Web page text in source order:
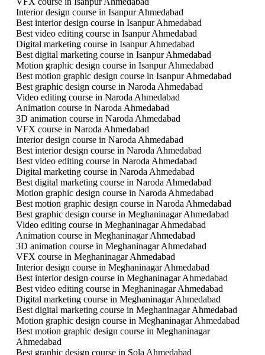
Interior design course in Isanpur Ahmedabad
Best interior design course in Isanpur Ahmedabad
Best video editing course in Isanpur Ahmedabad
Digital marketing course in Isanpur Ahmedabad
Best digital marketing course in Isanpur Ahmedabad
Motion graphic design course in Isanpur Ahmedabad
Best motion graphic design course in Isanpur Ahmedabad
Best graphic design course in Naroda Ahmedabad
Video editing course in Naroda Ahmedabad
Animation course in Naroda Ahmedabad
3D animation course in Naroda Ahmedabad
VFX course in Naroda Ahmedabad
Interior design course in Naroda Ahmedabad
Best interior design course in Naroda Ahmedabad
Best video editing course in Naroda Ahmedabad
Digital marketing course in Naroda Ahmedabad
Best digital marketing course in Naroda Ahmedabad
Motion graphic design course in Naroda Ahmedabad
Best motion graphic design course in Naroda Ahmedabad
Best graphic design course in Meghaninagar Ahmedabad
Video editing course in Meghaninagar Ahmedabad
Animation course in Meghaninagar Ahmedabad
3D animation course in Meghaninagar Ahmedabad
VFX course in Meghaninagar Ahmedabad
Interior design course in Meghaninagar Ahmedabad
Best interior design course in Meghaninagar Ahmedabad
Best video editing course in Meghaninagar Ahmedabad
Digital marketing course in Meghaninagar Ahmedabad
Best digital marketing course in Meghaninagar Ahmedabad
Motion graphic design course in Meghaninagar Ahmedabad
Best motion graphic design course in Meghaninagar
Ahmedabad
Best graphic design course in Sola Ahmedabad